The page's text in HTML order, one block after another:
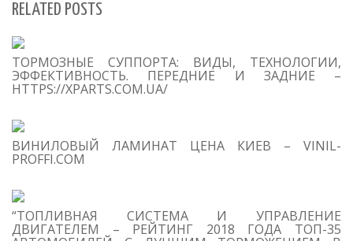
RELATED POSTS
ТОРМОЗНЫЕ СУППОРТА: ВИДЫ, ТЕХНОЛОГИИ,
ЭФФЕКТИВНОСТЬ. ПЕРЕДНИЕ И ЗАДНИЕ –
HTTPS://XPARTS.COM.UA/
ВИНИЛОВЫЙ ЛАМИНАТ ЦЕНА КИЕВ – VINIL-
PROFFI.COM
“ТОПЛИВНАЯ СИСТЕМА И УПРАВЛЕНИЕ
ДВИГАТЕЛЕМ – РЕЙТИНГ 2018 ГОДА ТОП-35